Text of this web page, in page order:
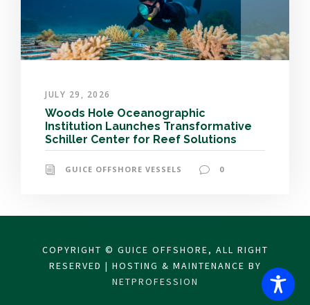
JULY 29, 2026
Woods Hole Oceanographic
Institution Launches Transformative
Schiller Center for Reef Solutions
GUICE OFFSHORE VESSELS 0
COPYRIGHT © GUICE OFFSHORE, ALL RIGHT
RESERVED | HOSTING & MAINTENANCE BY
NETPROFESSION